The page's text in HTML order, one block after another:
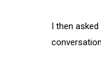
I then